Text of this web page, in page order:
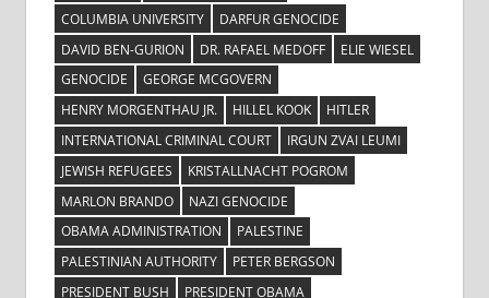
COLUMBIA UNIVERSITY
DARFUR GENOCIDE
DAVID BEN-GURION
DR. RAFAEL MEDOFF
ELIE WIESEL
GENOCIDE
GEORGE MCGOVERN
HENRY MORGENTHAU JR.
HILLEL KOOK
HITLER
INTERNATIONAL CRIMINAL COURT
IRGUN ZVAI LEUMI
JEWISH REFUGEES
KRISTALLNACHT POGROM
MARLON BRANDO
NAZI GENOCIDE
OBAMA ADMINISTRATION
PALESTINE
PALESTINIAN AUTHORITY
PETER BERGSON
PRESIDENT BUSH
PRESIDENT OBAMA